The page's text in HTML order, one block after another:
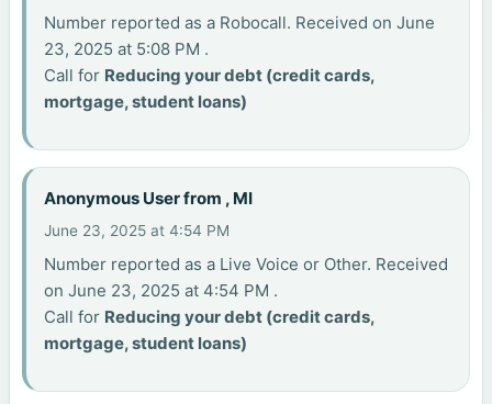
Number reported as a Robocall. Received on June
23, 2025 at 5:08 PM .
Call for Reducing your debt (credit cards,
mortgage, student loans)
Anonymous User from , MI
June 23, 2025 at 4:54 PM
Number reported as a Live Voice or Other. Received
on June 23, 2025 at 4:54 PM .
Call for Reducing your debt (credit cards,
mortgage, student loans)